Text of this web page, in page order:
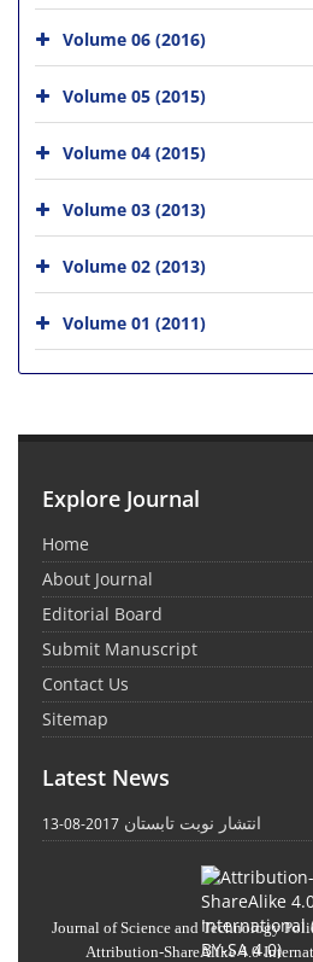
Volume 06 (2016)
Volume 05 (2015)
Volume 04 (2015)
Volume 03 (2013)
Volume 02 (2013)
Volume 01 (2011)
Explore Journal
Home
About Journal
Editorial Board
Submit Manuscript
Contact Us
Sitemap
Latest News
انتشار نوبت تابستان 2017-08-13
Journal of Science and Technology
Attribution-ShareAlike 4.0